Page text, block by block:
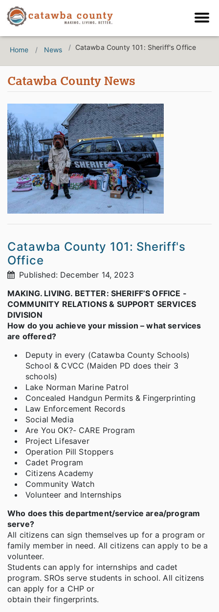
Home News Catawba County 101: Sheriff's Office
Catawba County News
Catawba County 101: Sheriff's
Office
Published: December 14, 2023
MAKING. LIVING. BETTER: SHERIFF’S OFFICE -
COMMUNITY RELATIONS & SUPPORT SERVICES
DIVISION
How do you achieve your mission – what services
are offered?
Deputy in every (Catawba County Schools)
School & CVCC (Maiden PD does their 3
schools)
Lake Norman Marine Patrol
Concealed Handgun Permits & Fingerprinting
Law Enforcement Records
Social Media
Are You OK?- CARE Program
Project Lifesaver
Operation Pill Stoppers
Cadet Program
Citizens Academy
Community Watch
Volunteer and Internships
Who does this department/service area/program
serve?
All citizens can sign themselves up for a program or
family member in need. All citizens can apply to be a
volunteer.
Students can apply for internships and cadet
program. SROs serve students in school. All citizens
can apply for a CHP or
obtain their fingerprints.